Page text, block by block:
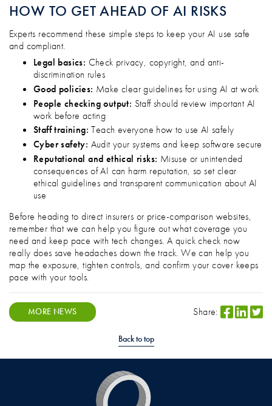
HOW TO GET AHEAD OF AI RISKS
Experts recommend these simple steps to keep your AI use safe
and compliant.
Legal basics: Check privacy, copyright, and anti-
discrimination rules
Good policies: Make clear guidelines for using AI at work
People checking output: Staff should review important AI
work before acting
Staff training: Teach everyone how to use AI safely
Cyber safety: Audit your systems and keep software secure
Reputational and ethical risks: Misuse or unintended
consequences of AI can harm reputation, so set clear
ethical guidelines and transparent communication about AI
use
Before heading to direct insurers or price-comparison websites,
remember that we can help you figure out what coverage you
need and keep pace with tech changes. A quick check now
really does save headaches down the track. We can help you
map the exposure, tighten controls, and confirm your cover keeps
pace with your tools.
MORE NEWS Share:
Back to top